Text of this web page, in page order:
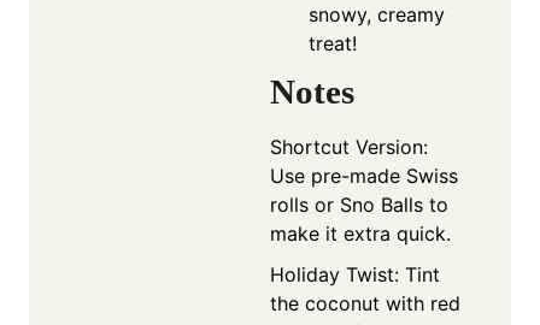
snowy, creamy
treat!
Notes
Shortcut Version:
Use pre-made Swiss
rolls or Sno Balls to
make it extra quick.
Holiday Twist: Tint
the coconut with red